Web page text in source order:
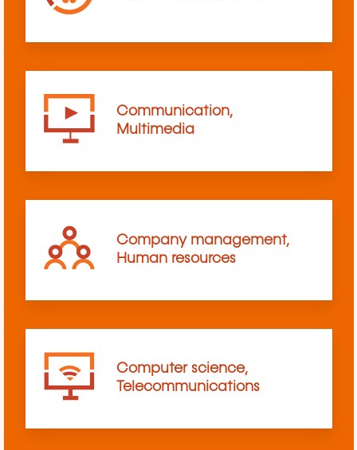
Communication,
Multimedia
Company management,
Human resources
Computer science,
Telecommunications